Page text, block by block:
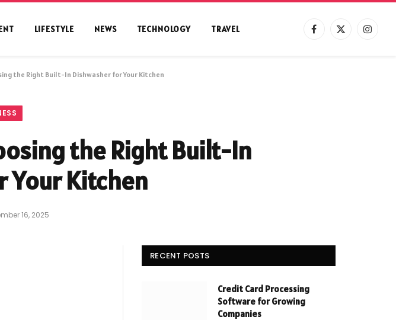
LIFESTYLE NEWS TECHNOLOGY TRAVEL Facebook
X
the Right Built-In Dishwasher for Your Kitchen
the Right Built-In
Your Kitchen
16, 2025
RECENT POSTS
Credit Card Processing
Software for Growing
Companies